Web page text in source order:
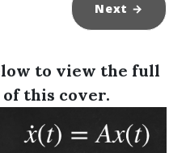
Next →
to view the full
this cover.